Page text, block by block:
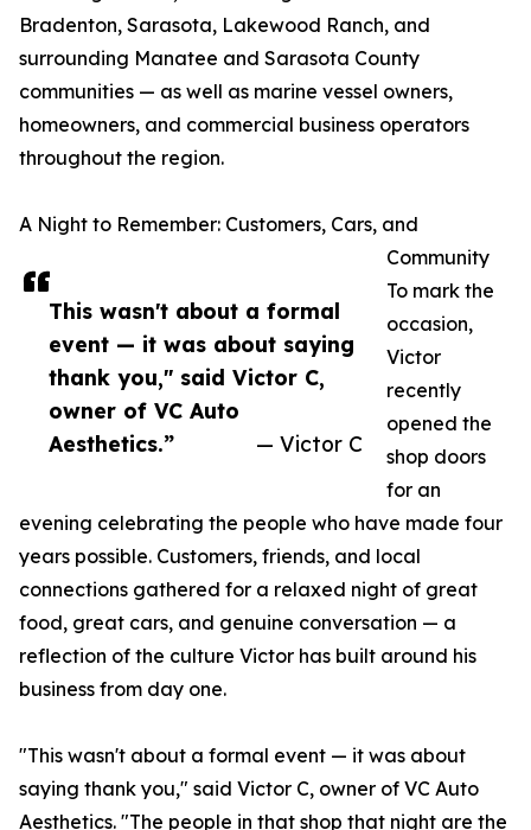
This wasn't about a formal
event — it was about saying
thank you," said Victor C,
owner of VC Auto
Aesthetics.”
— Victor C
Bradenton, Sarasota, Lakewood Ranch, and
surrounding Manatee and Sarasota County
communities — as well as marine vessel owners,
homeowners, and commercial business operators
throughout the region.
A Night to Remember: Customers, Cars, and
Community
To mark the
occasion,
Victor
recently
opened the
shop doors
for an
evening celebrating the people who have made four
years possible. Customers, friends, and local
connections gathered for a relaxed night of great
food, great cars, and genuine conversation — a
reflection of the culture Victor has built around his
business from day one.
"This wasn't about a formal event — it was about
saying thank you," said Victor C, owner of VC Auto
Aesthetics. "The people in that shop that night are the